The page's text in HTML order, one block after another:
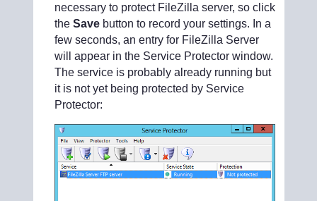
necessary to protect FileZilla server, so click
the Savebutton to record your settings. In a
few seconds, an entry for FileZilla Server
will appear in the Service Protector window.
The service is probably already running but
it is not yet being protected by Service
Protector: